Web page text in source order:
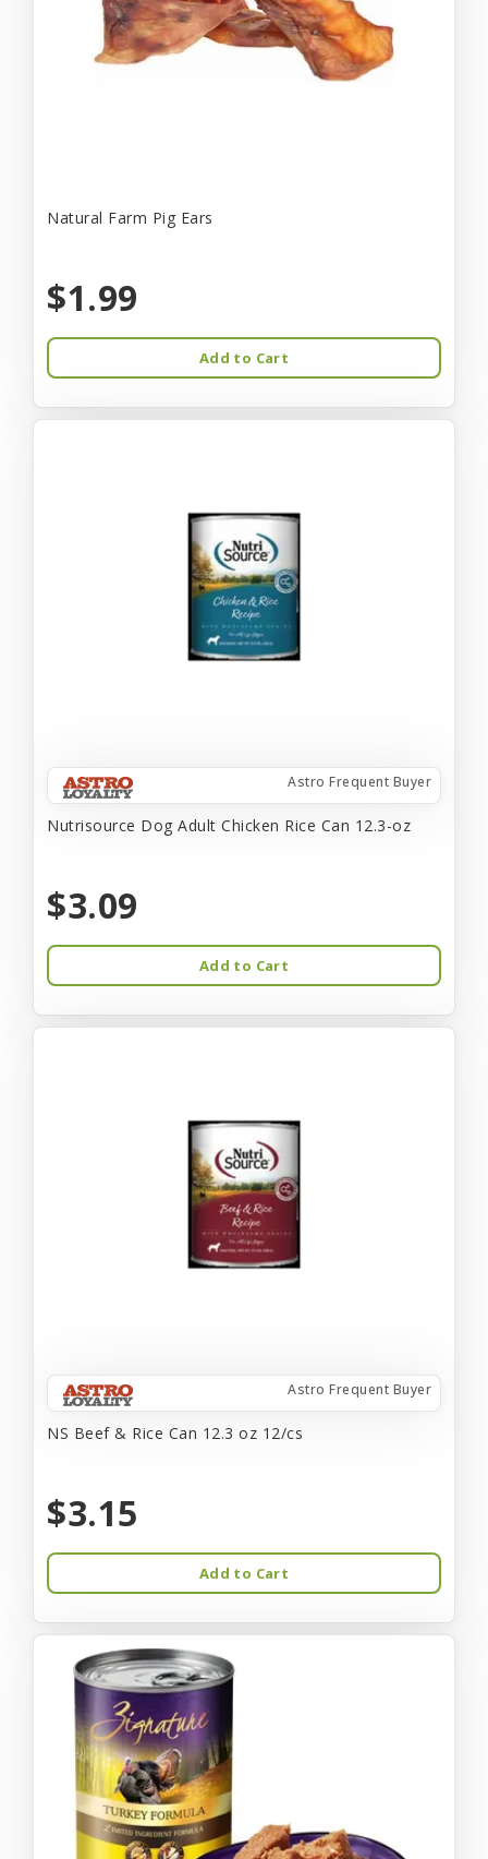
Natural Farm Pig Ears
$1.99
Add to Cart
Astro Frequent Buyer
Nutrisource Dog Adult Chicken Rice Can 12.3-oz
$3.09
Add to Cart
Astro Frequent Buyer
NS Beef & Rice Can 12.3 oz 12/cs
$3.15
Add to Cart